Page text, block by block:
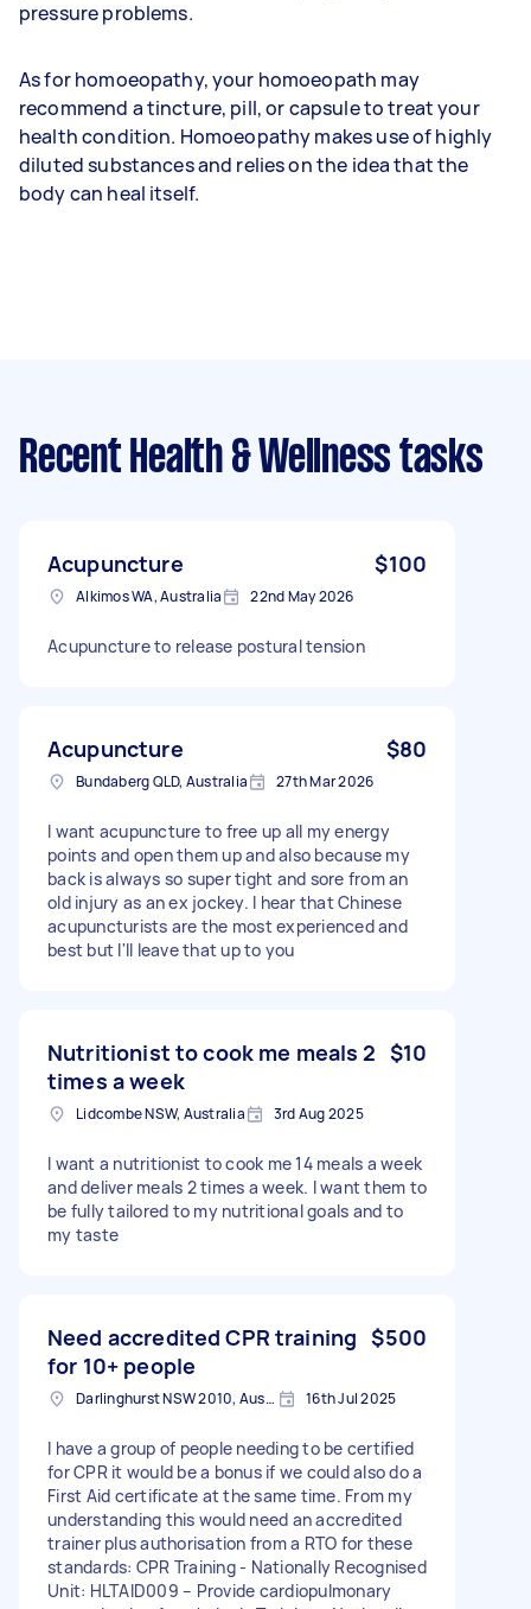
pressure problems.
As for homoeopathy, your homoeopath may
recommend a tincture, pill, or capsule to treat your
health condition. Homoeopathy makes use of highly
diluted substances and relies on the idea that the
body can heal itself.
Recent Health & Wellness tasks
Acupuncture $100
Alkimos WA, Australia 22nd May 2026
Acupuncture to release postural tension
Acupuncture $80
Bundaberg QLD, Australia 27th Mar 2026
I want acupuncture to free up all my energy
points and open them up and also because my
back is always so super tight and sore from an
old injury as an ex jockey. I hear that Chinese
acupuncturists are the most experienced and
best but I'll leave that up to you
Nutritionist to cook me meals 2
times a week
$10
Lidcombe NSW, Australia 3rd Aug 2025
I want a nutritionist to cook me 14 meals a week
and deliver meals 2 times a week. I want them to
be fully tailored to my nutritional goals and to
my taste
Need accredited CPR training
for 10+ people
$500
Darlinghurst NSW 2010, Australia 16th Jul 2025
I have a group of people needing to be certified
for CPR it would be a bonus if we could also do a
First Aid certificate at the same time. From my
understanding this would need an accredited
trainer plus authorisation from a RTO for these
standards: CPR Training - Nationally Recognised
Unit: HLTAID009 – Provide cardiopulmonary